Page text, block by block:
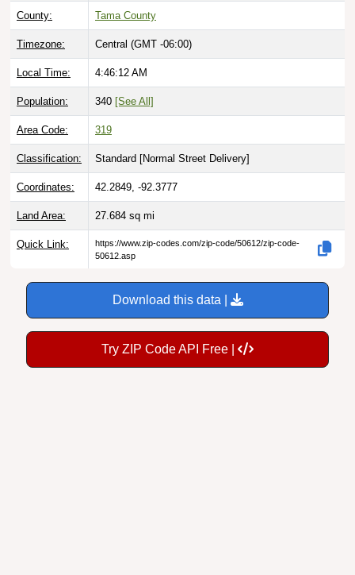
County: Tama County
Timezone: Central (GMT -06:00)
Local Time: 4:46:13 AM
Population: 340 [See All]
Area Code: 319
Classification: Standard [Normal Street Delivery]
Coordinates: 42.2849, -92.3777
Land Area: 27.684 sq mi
Quick Link:
https://www.zip-codes.com/zip-code/50612/zip-code-
50612.asp
Download this data |
Try ZIP Code API Free |